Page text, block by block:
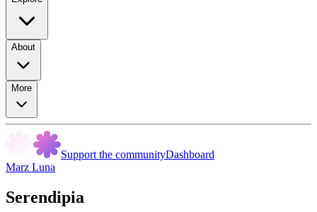
About
More
Support the communityDashboard
Marz Luna
Serendipia